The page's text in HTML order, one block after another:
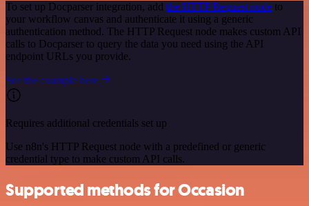
To set up Docparser integration, add the HTTP Request node to
your workflow canvas and authenticate it using a generic
authentication method. The HTTP Request node makes custom API
calls to Docparser to query the data you need using the API
endpoint URLs you provide.
See the example here
Requires additional credentials set up
Use n8n's HTTP Request node with a predefined or generic
credential type to make custom API calls.
Supported methods for Occasion